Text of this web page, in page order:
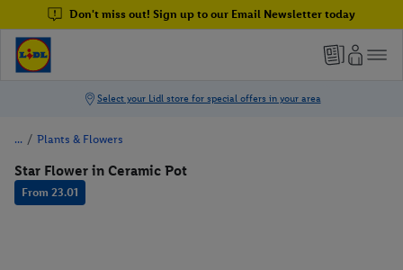
Don't miss out! Sign up to our Email Newsletter today
/ Plants & Flowers
Star Flower in Ceramic Pot
From 23.01